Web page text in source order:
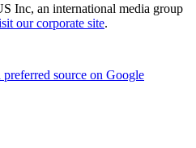
Inc, an international media group
our corporate site.
preferred source on Google